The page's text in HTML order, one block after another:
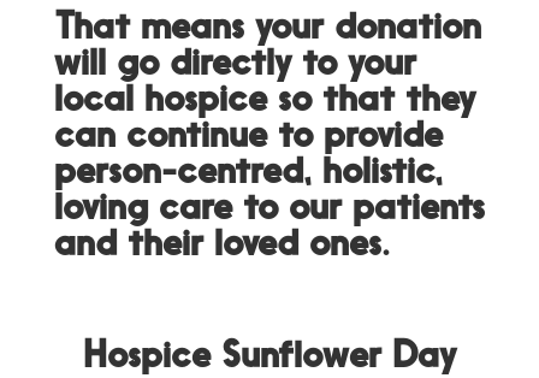
That means your donation
will go directly to your
local hospice so that they
can continue to provide
person-centred, holistic,
loving care to our patients
and their loved ones.
Hospice Sunflower Day